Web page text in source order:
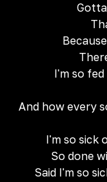
I'm so
And how every
I'm so sick
So done
Said I'm so